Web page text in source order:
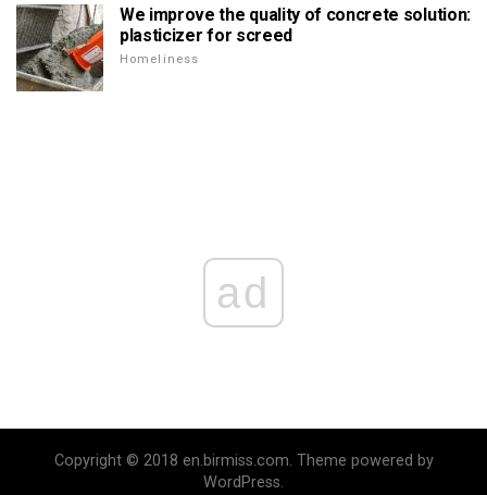
We improve the quality of concrete solution:
plasticizer for screed
Homeliness
ad
Copyright © 2018 en.birmiss.com. Theme powered by
WordPress.